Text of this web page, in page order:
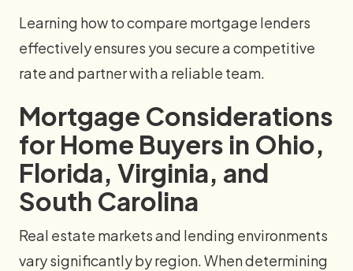
Learning how to compare mortgage lenders
effectively ensures you secure a competitive
rate and partner with a reliable team.
Mortgage Considerations
for Home Buyers in Ohio,
Florida, Virginia, and
South Carolina
Real estate markets and lending environments
vary significantly by region. When determining